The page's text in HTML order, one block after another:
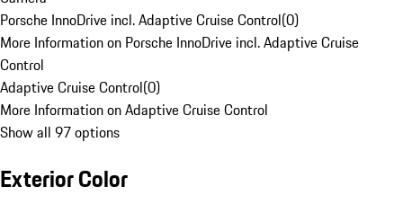
Porsche InnoDrive incl. Adaptive Cruise Control(0)
More Information on Porsche InnoDrive incl. Adaptive Cruise
Control
Adaptive Cruise Control(0)
More Information on Adaptive Cruise Control
Show all 97 options
Exterior Color